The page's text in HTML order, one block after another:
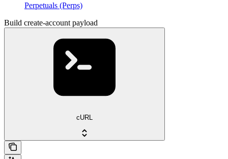
Perpetuals (Perps)
Build create-account payload
cURL